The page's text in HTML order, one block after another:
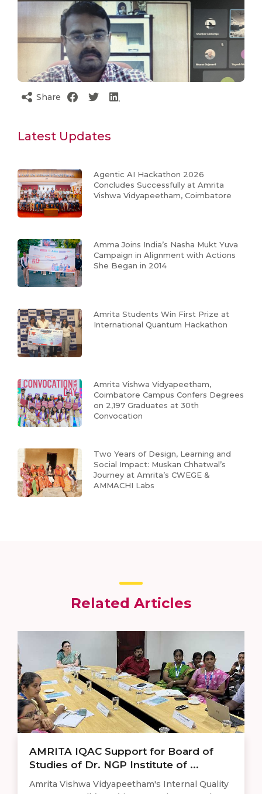
Share
Latest Updates
Agentic AI Hackathon 2026
Concludes Successfully at Amrita
Vishwa Vidyapeetham, Coimbatore
Amma Joins India’s Nasha Mukt Yuva
Campaign in Alignment with Actions
She Began in 2014
Amrita Students Win First Prize at
International Quantum Hackathon
Amrita Vishwa Vidyapeetham,
Coimbatore Campus Confers Degrees
on 2,197 Graduates at 30th
Convocation
Two Years of Design, Learning and
Social Impact: Muskan Chhatwal’s
Journey at Amrita’s CWEGE &
AMMACHI Labs
Related Articles
AMRITA IQAC Support for Board of
Studies of Dr. NGP Institute of ...
Amrita Vishwa Vidyapeetham's Internal Quality